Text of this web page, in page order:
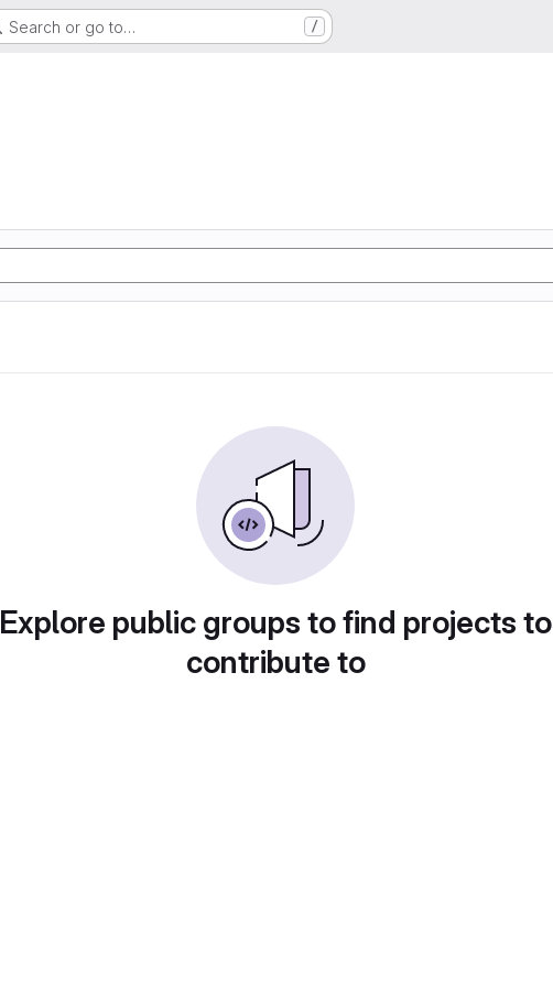
Search or go to… /
Explore public groups to find projects to
contribute to